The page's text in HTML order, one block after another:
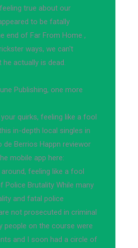
true about our
to be fatally
end of Far From Home ,
ways, we can't
he actually is dead.
Publishing, one more
quirks, feeling like a fool
in-depth local singles in
de Berrios Happn reviewor
mobile app here:
feeling like a fool
Police Brutality While many
and fatal police
not prosecuted in criminal
people on the course were
and I soon had a circle of